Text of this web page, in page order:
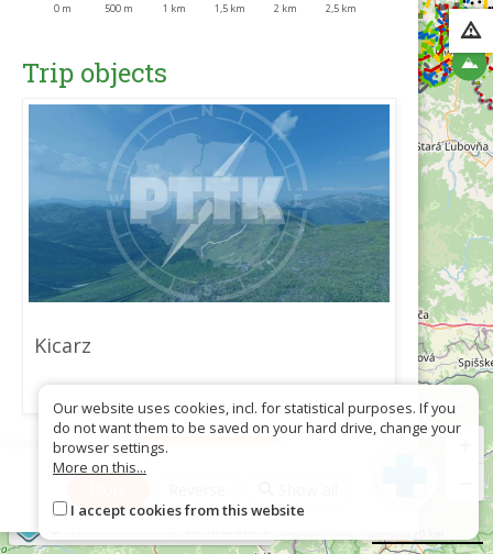
0 m 500 m 1 km 1,5 km 2 km 2,5 km
Trip objects
Kicarz
Download as GPX
Our website uses cookies, incl. for statistical purposes. If you
do not want them to be saved on your hard drive, change your
browser settings.
More on this...
I accept cookies from this website